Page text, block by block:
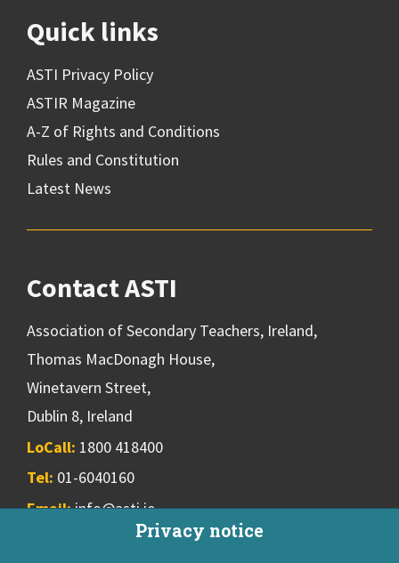
Privacy notice
Quick links
ASTI Privacy Policy
ASTIR Magazine
A-Z of Rights and Conditions
Rules and Constitution
Latest News
Contact ASTI
Association of Secondary Teachers, Ireland,
Thomas MacDonagh House,
Winetavern Street,
Dublin 8, Ireland
LoCall: 1800 418400
Tel: 01-6040160
Email:info@asti.ie